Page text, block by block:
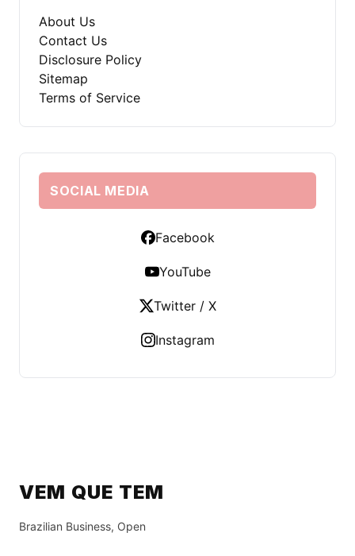
About Us
Contact Us
Disclosure Policy
Sitemap
Terms of Service
SOCIAL MEDIA
Facebook
YouTube
Twitter / X
Instagram
VEM QUE TEM
Brazilian Business, Open